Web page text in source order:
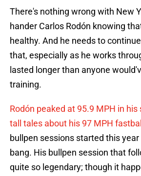
There's nothing wrong with New
hander Carlos Rodón knowing
healthy. And he needs to
that, especially as he works
lasted longer than anyone
training.
Rodón peaked at 95.9 MPH in
tall tales about his 97 MPH
bullpen sessions started this
bang. His bullpen session that
quite so legendary; though it